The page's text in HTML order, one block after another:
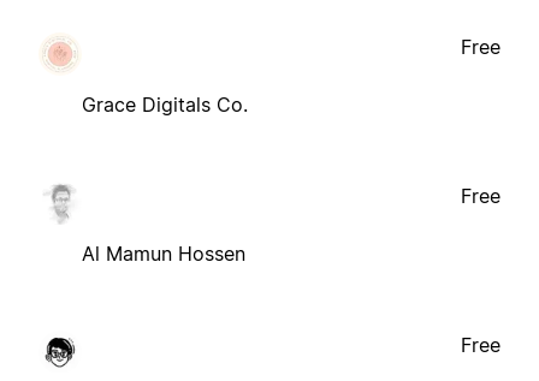
Grace Digitals Co.
Free
Al Mamun Hossen
Free
Free